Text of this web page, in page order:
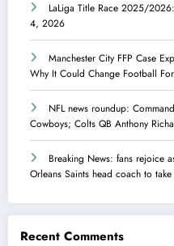
LaLiga Title Race 2025/
4, 2026
Manchester City FFP Case
Why It Could Change Football
NFL news roundup:
Cowboys; Colts QB Anthony
Breaking News: fans rejoice
Orleans Saints head coach to
Recent Comments